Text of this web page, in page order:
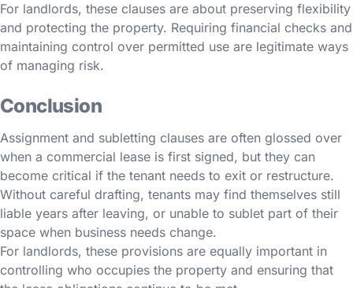
For landlords, these clauses are about preserving flexibility
and protecting the property. Requiring financial checks and
maintaining control over permitted use are legitimate ways
of managing risk.
Conclusion
Assignment and subletting clauses are often glossed over
when a commercial lease is first signed, but they can
become critical if the tenant needs to exit or restructure.
Without careful drafting, tenants may find themselves still
liable years after leaving, or unable to sublet part of their
space when business needs change.
For landlords, these provisions are equally important in
controlling who occupies the property and ensuring that